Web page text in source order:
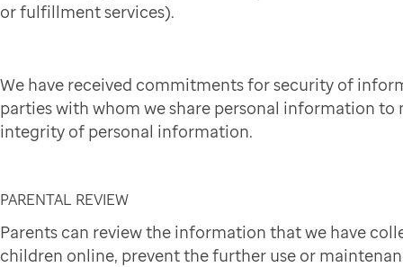
or fulfillment services).
We have received commitments for security of
parties with whom we share personal information to
integrity of personal information.
PARENTAL REVIEW
Parents can review the information that we have
children online, prevent the further use or